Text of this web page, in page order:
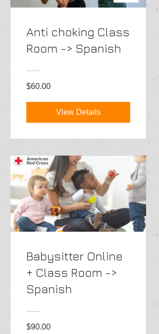
Anti choking Class
Room -> Spanish
$60.00
View Details
Babysitter Online
+ Class Room ->
Spanish
$90.00